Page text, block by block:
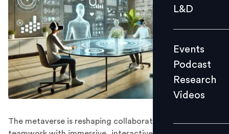
Events
Videos
Find us:
L&D
Events
Podcast
Research
Videos
The metaverse is reshaping collaboration and